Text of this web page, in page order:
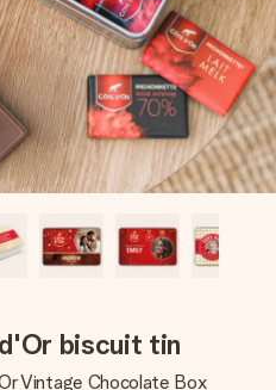
for the moment.
biscuit tin
Vintage Chocolate Box